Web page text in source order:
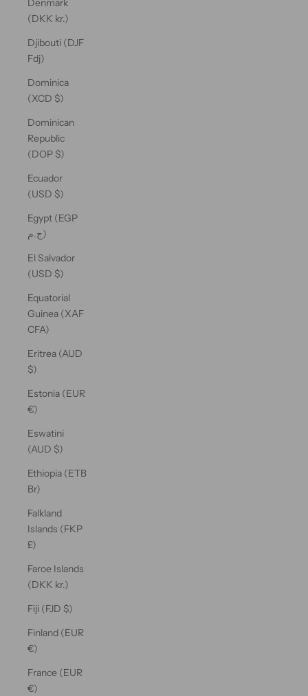
Denmark
(DKK kr.)
Djibouti (DJF
Fdj)
Dominica
(XCD $)
Dominican
Republic
(DOP $)
Ecuador
(USD $)
Egypt (EGP
ج.م)
El Salvador
(USD $)
Equatorial
Guinea (XAF
CFA)
Eritrea (AUD
$)
Estonia (EUR
€)
Eswatini
(AUD $)
Ethiopia (ETB
Br)
Falkland
Islands (FKP
£)
Faroe Islands
(DKK kr.)
Fiji (FJD $)
Finland (EUR
€)
France (EUR
€)